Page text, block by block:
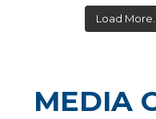
Load More...
MEDIA